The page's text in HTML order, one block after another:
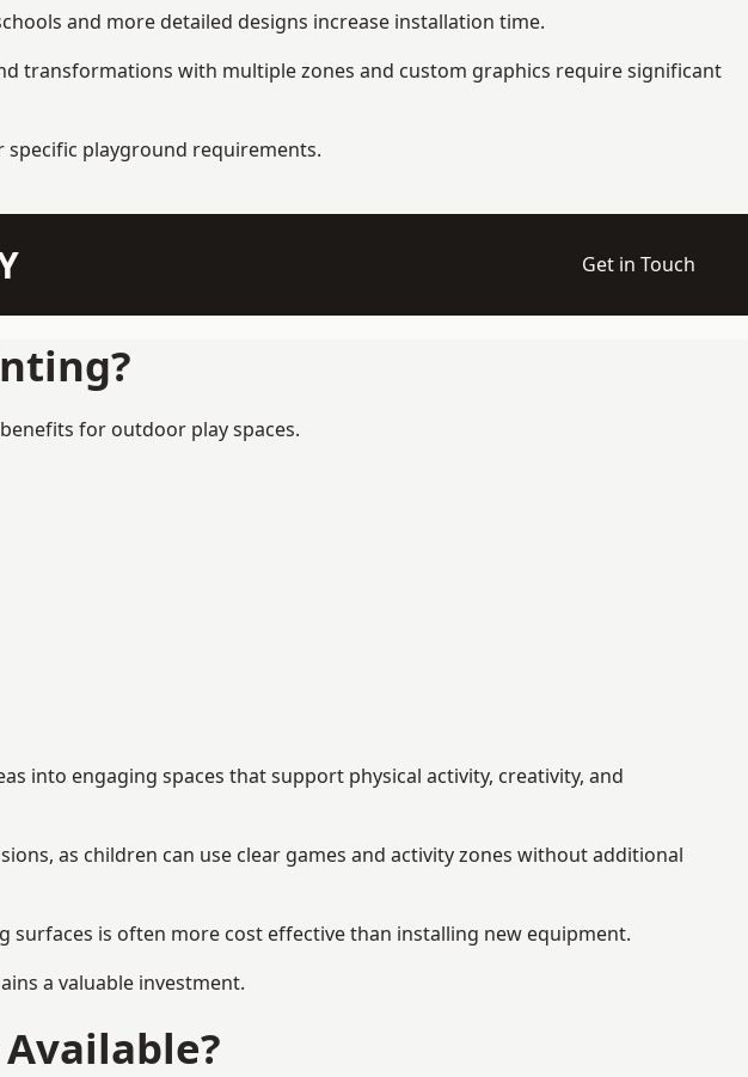
and more detailed designs increase installation time.
transformations with multiple zones and custom graphics require significant
specific playground requirements.
Get in Touch
for outdoor play spaces.
into engaging spaces that support physical activity, creativity, and
as children can use clear games and activity zones without additional
is often more cost effective than installing new equipment.
a valuable investment.